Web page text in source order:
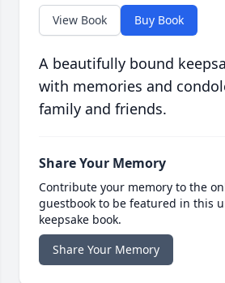
View Book Buy Book
A beautifully bound
with memories and
family and friends.
Share Your Memory
Contribute your memory to the
guestbook to be featured in this
keepsake book.
Share Your Memory